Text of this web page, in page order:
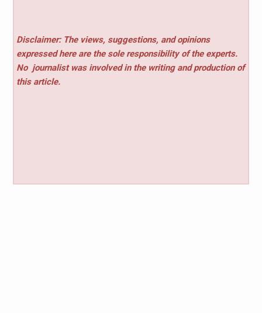
Disclaimer: The views, suggestions, and opinions
expressed here are the sole responsibility of the experts.
No journalist was involved in the writing and production of
this article.